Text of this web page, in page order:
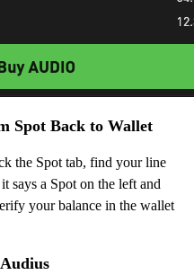
Spot Back to Wallet
the Spot tab, find your line
says a Spot on the left and
your balance in the wallet